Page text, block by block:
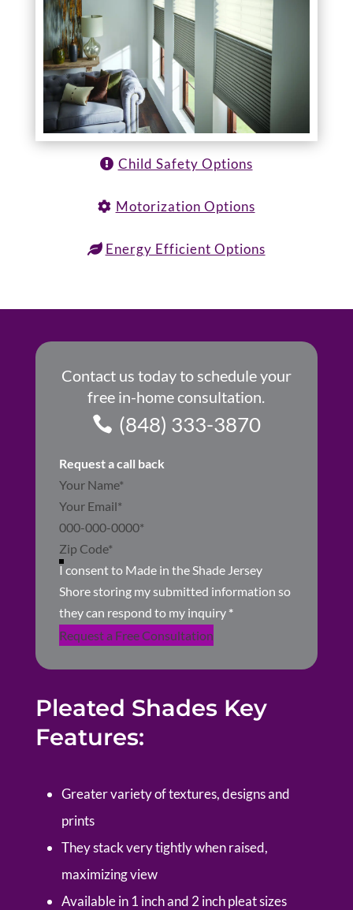
Child Safety Options
Motorization Options
Energy Efficient Options
Contact us today to schedule your
free in-home consultation.
(848) 333-3870
Request a call back
Section
I consent to Made in the Shade Jersey
Shore storing my submitted information so
they can respond to my inquiry *
Request a Free Consultation
Pleated Shades Key
Features:
Greater variety of textures, designs and
prints
They stack very tightly when raised,
maximizing view
Available in 1 inch and 2 inch pleat sizes